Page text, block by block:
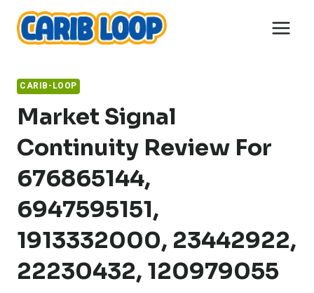
content
CARIB-LOOP
Market Signal
Continuity Review For
676865144,
6947595151,
1913332000, 23442922,
22230432, 120979055